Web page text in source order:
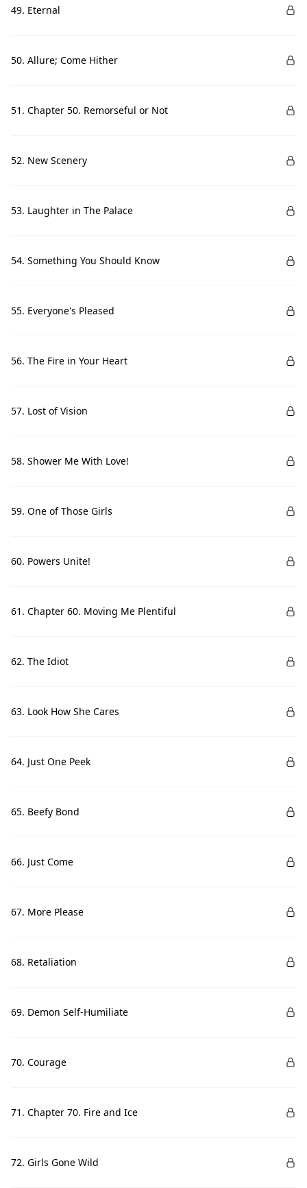
49. Eternal
50. Allure; Come Hither
51. Chapter 50. Remorseful or Not
52. New Scenery
53. Laughter in The Palace
54. Something You Should Know
55. Everyone's Pleased
56. The Fire in Your Heart
57. Lost of Vision
58. Shower Me With Love!
59. One of Those Girls
60. Powers Unite!
61. Chapter 60. Moving Me Plentiful
62. The Idiot
63. Look How She Cares
64. Just One Peek
65. Beefy Bond
66. Just Come
67. More Please
68. Retaliation
69. Demon Self-Humiliate
70. Courage
71. Chapter 70. Fire and Ice
72. Girls Gone Wild